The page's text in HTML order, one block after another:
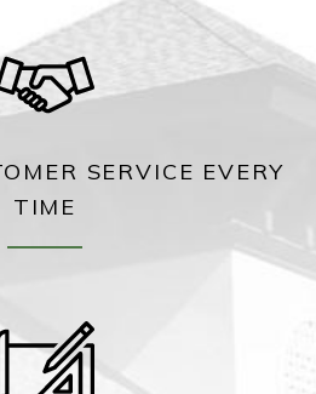
SERVICE EVERY
TIME